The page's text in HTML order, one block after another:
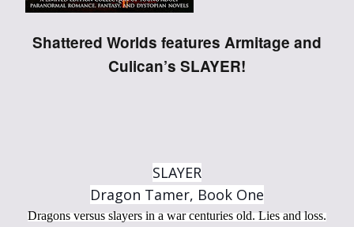
Shattered Worlds features Armitage and
Culican’s SLAYER!
SLAYER
Dragon Tamer, Book One
Dragons versus slayers in a war centuries old. Lies and loss.